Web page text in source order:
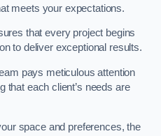
meets your expectations.
that every project begins
to deliver exceptional results.
pays meticulous attention
that each client’s needs are
space and preferences, the